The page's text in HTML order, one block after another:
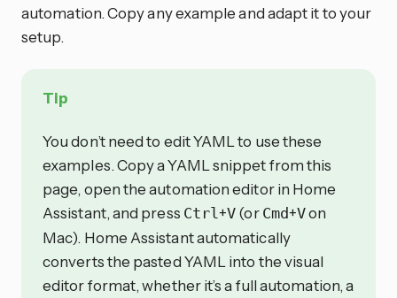
automation. Copy any example and adapt it to your
setup.
Tip
You don’t need to edit YAML to use these
examples. Copy a YAML snippet from this
page, open the automation editor in Home
Assistant, and press Ctrl+V (or Cmd+Von
Mac). Home Assistant automatically
converts the pasted YAML into the visual
editor format, whether it’s a full automation, a